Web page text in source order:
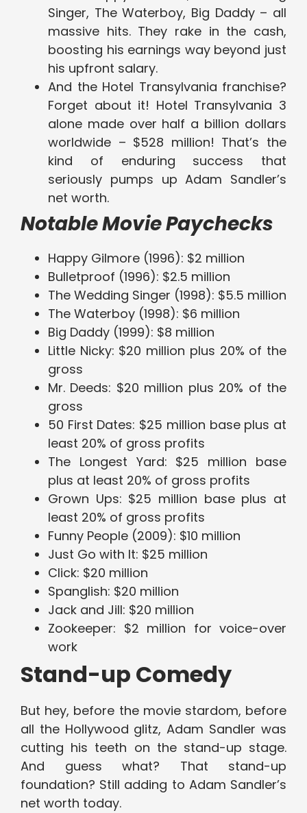
Singer, The Waterboy, Big Daddy – all
massive hits. They rake in the cash,
boosting his earnings way beyond just
his upfront salary.
And the Hotel Transylvania franchise?
Forget about it! Hotel Transylvania 3
alone made over half a billion dollars
worldwide – $528 million! That’s the
kind of enduring success that
seriously pumps up Adam Sandler’s
net worth.
Notable Movie Paychecks
Happy Gilmore (1996): $2 million
Bulletproof (1996): $2.5 million
The Wedding Singer (1998): $5.5 million
The Waterboy (1998): $6 million
Big Daddy (1999): $8 million
Little Nicky: $20 million plus 20% of the
gross
Mr. Deeds: $20 million plus 20% of the
gross
50 First Dates: $25 million base plus at
least 20% of gross profits
The Longest Yard: $25 million base
plus at least 20% of gross profits
Grown Ups: $25 million base plus at
least 20% of gross profits
Funny People (2009): $10 million
Just Go with It: $25 million
Click: $20 million
Spanglish: $20 million
Jack and Jill: $20 million
Zookeeper: $2 million for voice-over
work
Stand-up Comedy
But hey, before the movie stardom, before
all the Hollywood glitz, Adam Sandler was
cutting his teeth on the stand-up stage.
And guess what? That stand-up
foundation? Still adding to Adam Sandler’s
net worth today.